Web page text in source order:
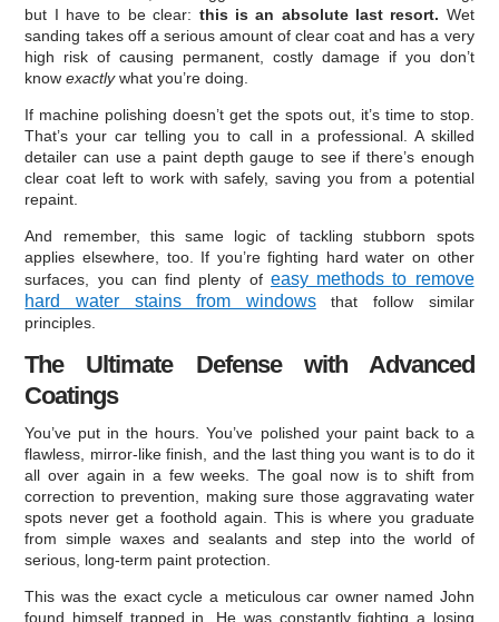
but I have to be clear: this is an absolute last resort. Wet
sanding takes off a serious amount of clear coat and has a very
high risk of causing permanent, costly damage if you don’t
knowexactlywhat you’re doing.
If machine polishing doesn’t get the spots out, it’s time to stop.
That’s your car telling you to call in a professional. A skilled
detailer can use a paint depth gauge to see if there’s enough
clear coat left to work with safely, saving you from a potential
repaint.
And remember, this same logic of tackling stubborn spots
applies elsewhere, too. If you’re fighting hard water on other
surfaces, you can find plenty of easy methods to remove
hard water stains from windowsthat follow similar
principles.
The Ultimate Defense with Advanced
Coatings
You’ve put in the hours. You’ve polished your paint back to a
flawless, mirror-like finish, and the last thing you want is to do it
all over again in a few weeks. The goal now is to shift from
correction to prevention, making sure those aggravating water
spots never get a foothold again. This is where you graduate
from simple waxes and sealants and step into the world of
serious, long-term paint protection.
This was the exact cycle a meticulous car owner named John
found himself trapped in. He was constantly fighting a losing